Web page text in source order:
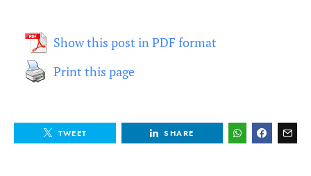
Show this post in PDF format
Print this page
TWEET SHARE